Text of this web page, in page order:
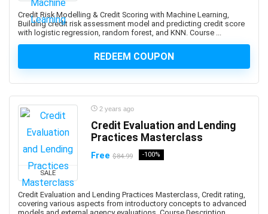
Administrative Assistant Skills
Administrative Support Skills
Admob
Adobe Acrobat
Adobe After Effects
Adobe Animate
Adobe Audition
Adobe Captivate
Adobe Commerce (Magento)
Adobe Commerce / Magento AI
Adobe Creative Cloud
Adobe Dimension
Adobe Experience Manager (AEM)
Credit Risk Modelling & Credit Scoring with Machine Learning,
Building credit risk assessment model and predicting credit score
with logistic regression, random forest, and KNN. Course ...
REDEEM COUPON
SALE
2 years ago
Credit Evaluation and Lending
Practices Masterclass
Free $84.99 -100%
Credit Evaluation and Lending Practices Masterclass, Credit rating,
covering various aspects from introductory concepts to advanced